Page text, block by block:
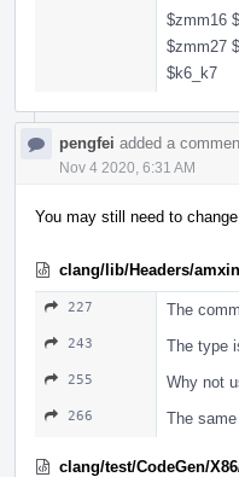
$zmm16
$zmm27
$k6_k7
pengfei added a
Nov 4 2020, 6:31 AM
You may still need to
clang/lib/Headers/
227 The
243 The type
255 Why not
266 The same
clang/test/CodeGen/